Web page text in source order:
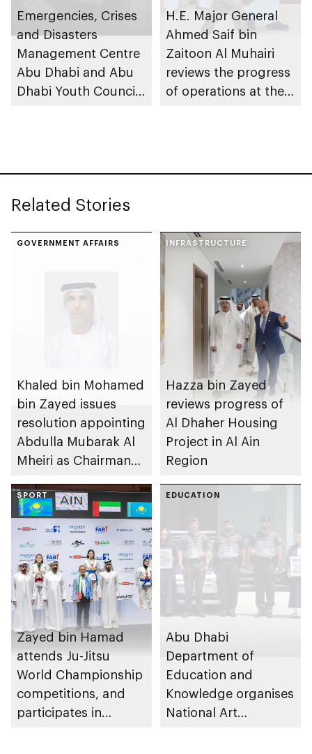
and strengthen
safety standards
across its affiliated
educational
institutions
Emergencies, Crises
and Disasters
Management Centre
Abu Dhabi and Abu
Dhabi Youth Council
H.E. Major General
Ahmed Saif bin
Zaitoon Al Muhairi
reviews the progress
of operations at the
Related Stories
GOVERNMENT AFFAIRS
Khaled bin Mohamed
bin Zayed issues
resolution appointing
Abdulla Mubarak Al
Mheiri as Chairman
Heritage Authority
INFRASTRUCTURE
Hazza bin Zayed
reviews progress of
Al Dhaher Housing
Project in Al Ain
Region
SPORT
Zayed bin Hamad
attends Ju-Jitsu
World Championship
competitions, and
participates in
EDUCATION
Abu Dhabi
Department of
Education and
Knowledge organises
National Art